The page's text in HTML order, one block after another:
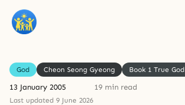
God Cheon Seong Gyeong Book 1 True God
13 January 2005 19 min read
Last updated 9 June 2026